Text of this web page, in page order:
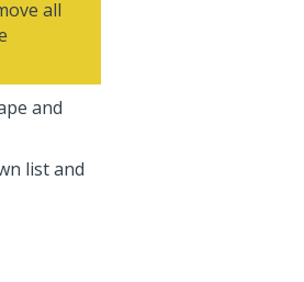
all
and
list and